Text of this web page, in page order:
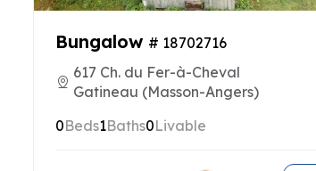
Bungalow # 18702716
617 Ch. du Fer-à-Cheval
Gatineau (Masson-Angers)
0Beds1Baths0Livable